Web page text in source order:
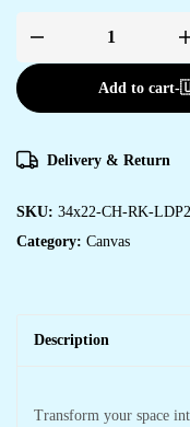
Add to cart-
Delivery & Return
SKU: 34x22-CH-RK-
Category: Canvas
Description
Transform your space